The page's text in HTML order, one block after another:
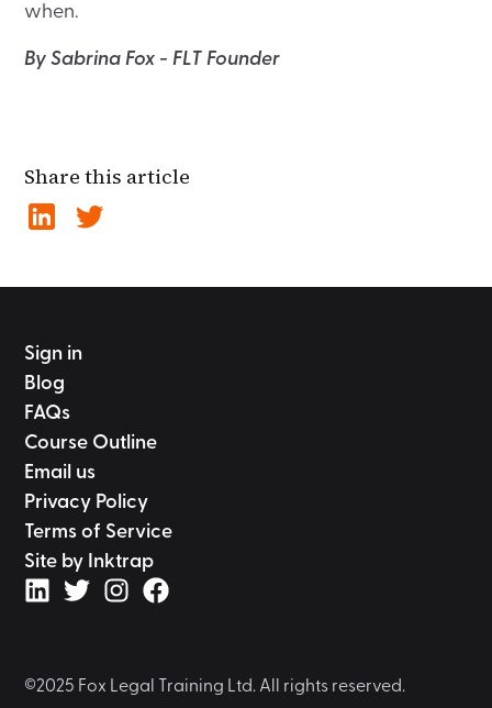
when.
By Sabrina Fox - FLT Founder
Share this article
Sign in
Blog
FAQs
Course Outline
Email us
Privacy Policy
Terms of Service
Site by Inktrap
©2025 Fox Legal Training Ltd. All rights reserved.